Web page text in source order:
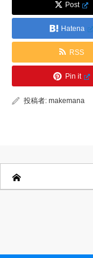
Post
Hatena
RSS
Pin it
投稿者: makemana